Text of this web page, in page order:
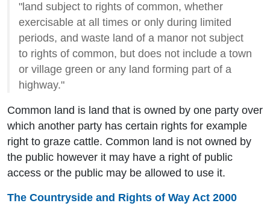
"land subject to rights of common, whether
exercisable at all times or only during limited
periods, and waste land of a manor not subject
to rights of common, but does not include a town
or village green or any land forming part of a
highway."
Common land is land that is owned by one party over
which another party has certain rights for example
right to graze cattle. Common land is not owned by
the public however it may have a right of public
access or the public may be allowed to use it.
The Countryside and Rights of Way Act 2000